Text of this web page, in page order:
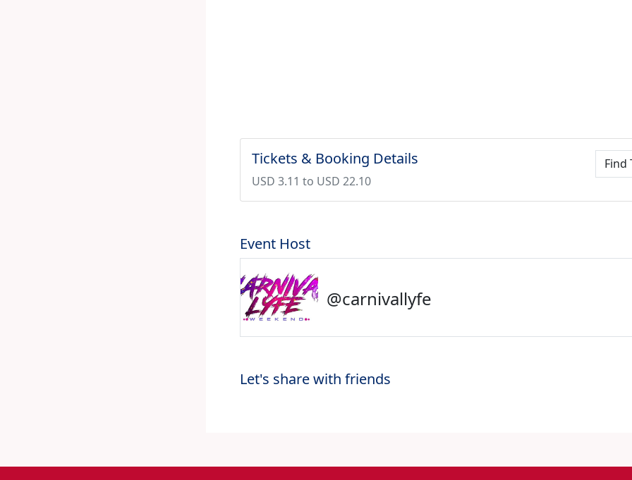
Tickets & Booking Details
USD 3.11 to USD 22.10
Find
Event Host
@carnivallyfe
Let's share with friends